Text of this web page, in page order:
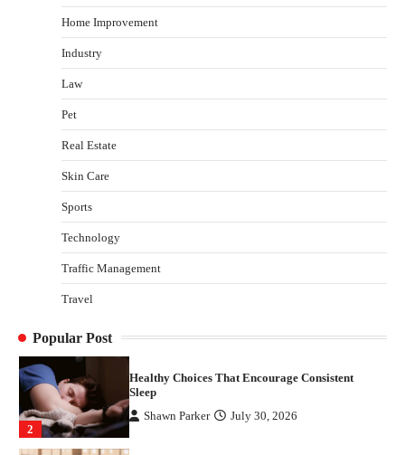
Home Improvement
Industry
Law
Pet
Real Estate
Skin Care
Sports
Technology
Traffic Management
Travel
Popular Post
Healthy Choices That Encourage Consistent
Sleep
Gummed Tape Dispensers: Moving Beyond the
1
How Arbitrage Funds Generate Returns From
2
Healthy Choices That Encourage Consistent
Sleep
Shawn Parker July 30, 2026